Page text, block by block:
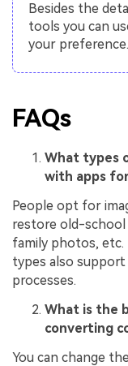
Besides the
tools you can
your preference.
FAQs
What types
with apps
People opt for
restore old-school
family photos,
types also
processes.
What is the
converting
You can change